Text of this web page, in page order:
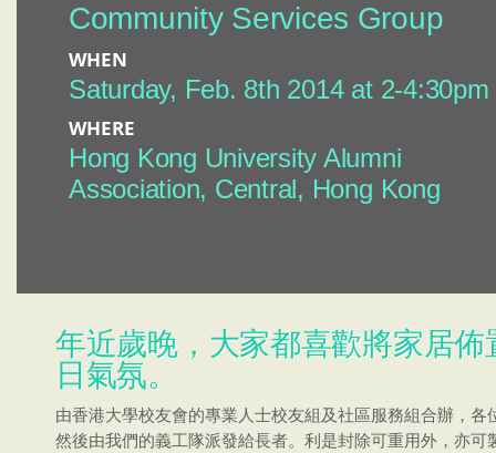
Community Services Group
WHEN
Saturday, Feb. 8th 2014 at 2-4:30pm
WHERE
Hong Kong University Alumni
Association, Central, Hong Kong
年近歲晚，大家都喜歡將家居
日氣氛。
由香港大學校友會的專業人士校友組及社區服務組合辦，
然後由我們的義工隊派發給長者。利是封除可重用外，亦